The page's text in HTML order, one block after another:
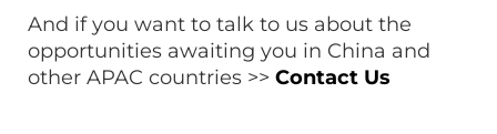
And if you want to talk to us about the
opportunities awaiting you in China and
other APAC countries >> Contact Us